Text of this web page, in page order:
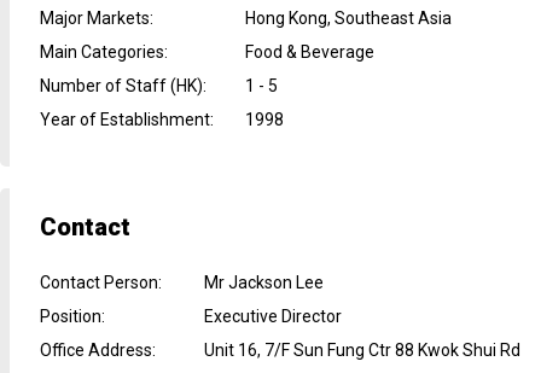
Major Markets:
Hong Kong, Southeast Asia
Main Categories:
Food & Beverage
Number of Staff (HK):
1 - 5
Year of Establishment: 1998
Contact
Contact Person:
Mr Jackson Lee
Position:
Executive Director
Office Address:
Unit 16, 7/F Sun Fung Ctr 88 Kwok Shui Rd